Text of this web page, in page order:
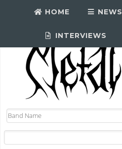
HOME NEWS
INTERVIEWS